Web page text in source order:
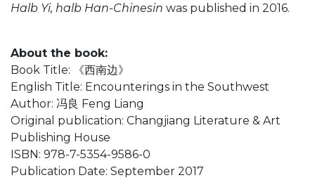
Halb Yi, halb Han-Chinesin was published in 2016.
About the book:
Book Title: 《西南边》
English Title: Encounterings in the Southwest
Author: 冯良 Feng Liang
Original publication: Changjiang Literature & Art
Publishing House
ISBN: 978-7-5354-9586-0
Publication Date: September 2017